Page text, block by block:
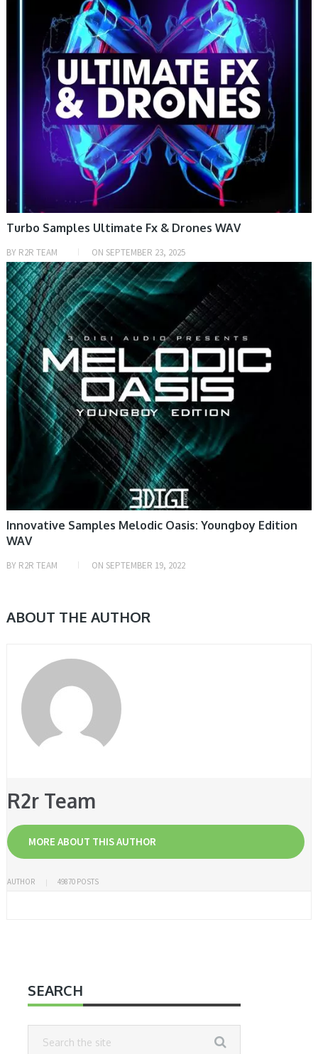
Turbo Samples Ultimate Fx & Drones WAV
BY R2R TEAM ON SEPTEMBER 23, 2025
SAMPLE & MIDI
Innovative Samples Melodic Oasis: Youngboy Edition
WAV
BY R2R TEAM ON SEPTEMBER 19, 2022
ABOUT THE AUTHOR
R2r Team
MORE ABOUT THIS AUTHOR
AUTHOR 49870 POSTS
SEARCH